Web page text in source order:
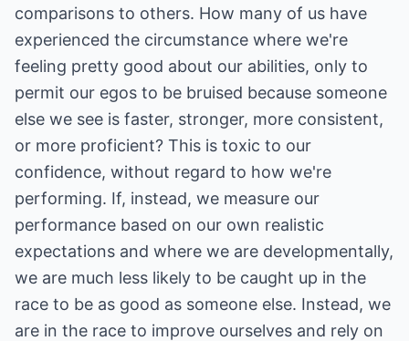
comparisons to others. How many of us have
experienced the circumstance where we're
feeling pretty good about our abilities, only to
permit our egos to be bruised because someone
else we see is faster, stronger, more consistent,
or more proficient? This is toxic to our
confidence, without regard to how we're
performing. If, instead, we measure our
performance based on our own realistic
expectations and where we are developmentally,
we are much less likely to be caught up in the
race to be as good as someone else. Instead, we
are in the race to improve ourselves and rely on